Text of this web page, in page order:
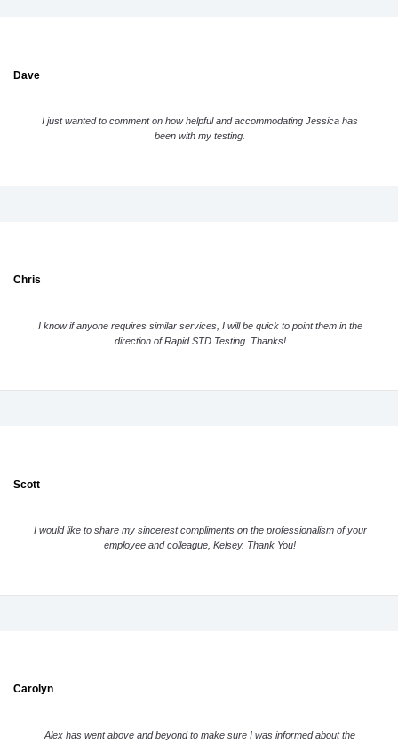
Dave
I just wanted to comment on how helpful and accommodating Jessica has
been with my testing.
Chris
I know if anyone requires similar services, I will be quick to point them in the
direction of Rapid STD Testing. Thanks!
Scott
I would like to share my sincerest compliments on the professionalism of your
employee and colleague, Kelsey. Thank You!
Carolyn
Alex has went above and beyond to make sure I was informed about the